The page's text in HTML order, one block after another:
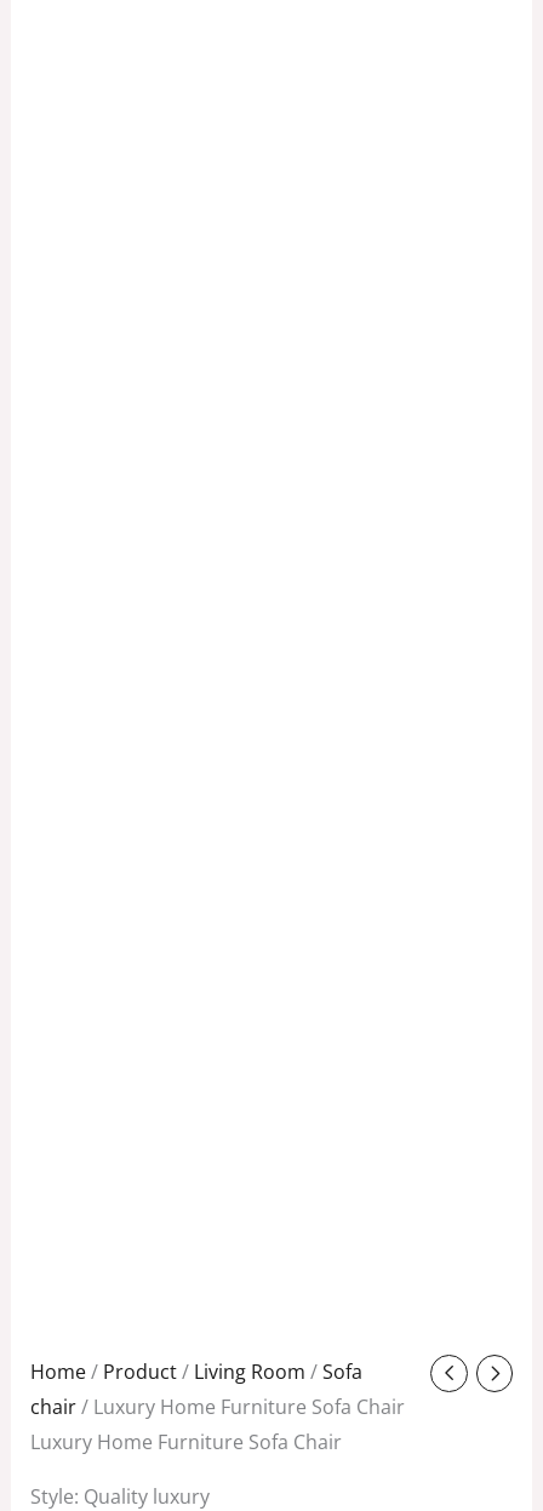
Home/ Product/ Living Room /Sofa
chair/ Luxury Home Furniture Sofa Chair
Luxury Home Furniture Sofa Chair
Style: Quality luxury
Original
price
was:
Current
price
is: